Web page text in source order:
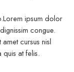
ipsum dolor
congue.
cursus nisl
quis at felis.